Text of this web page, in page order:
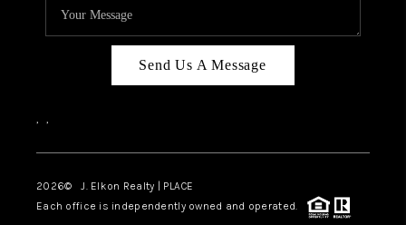
Send Us A Message
, ,
2026© J. Elkon Realty | PLACE
Each office is independently owned and operated.